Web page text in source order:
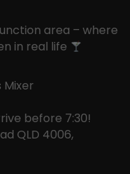
area – where
in real life
Mixer
before 7:30!
QLD 4006,